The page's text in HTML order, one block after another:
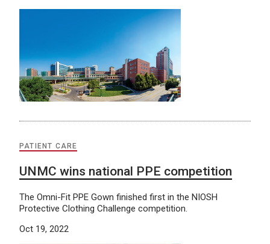
PATIENT CARE
UNMC wins national PPE competition
The Omni-Fit PPE Gown finished first in the NIOSH
Protective Clothing Challenge competition.
Oct 19, 2022